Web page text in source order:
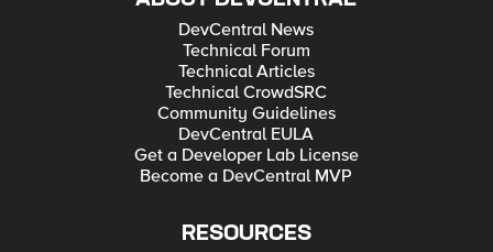
DevCentral News
Technical Forum
Technical Articles
Technical CrowdSRC
Community Guidelines
DevCentral EULA
Get a Developer Lab License
Become a DevCentral MVP
RESOURCES